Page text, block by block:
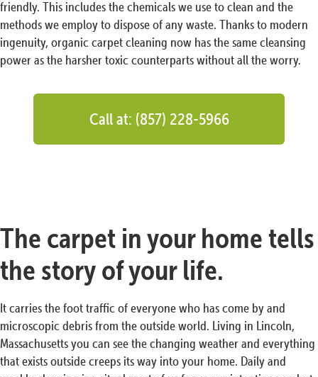
friendly. This includes the chemicals we use to clean and the
methods we employ to dispose of any waste. Thanks to modern
ingenuity, organic carpet cleaning now has the same cleansing
power as the harsher toxic counterparts without all the worry.
Call at: (857) 228-5966
The carpet in your home tells
the story of your life.
It carries the foot traffic of everyone who has come by and
microscopic debris from the outside world. Living in Lincoln,
Massachusetts you can see the changing weather and everything
that exists outside creeps its way into your home. Daily and